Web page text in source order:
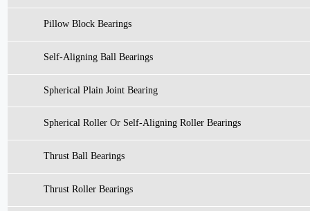
Pillow Block Bearings
Self-Aligning Ball Bearings
Spherical Plain Joint Bearing
Spherical Roller Or Self-Aligning Roller Bearings
Thrust Ball Bearings
Thrust Roller Bearings